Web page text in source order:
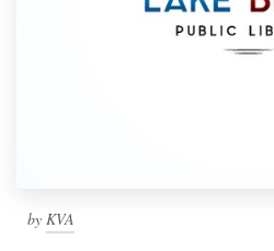
by KVA